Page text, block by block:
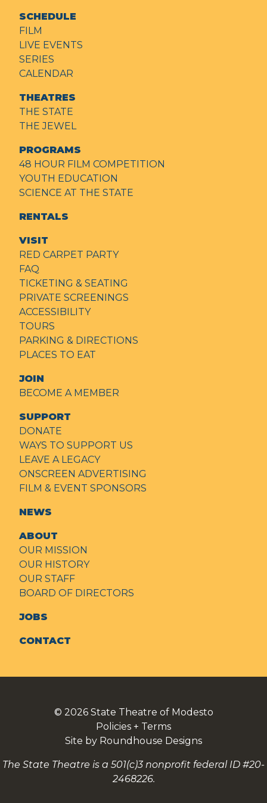
SCHEDULE
FILM
LIVE EVENTS
SERIES
CALENDAR
THEATRES
THE STATE
THE JEWEL
PROGRAMS
48 HOUR FILM COMPETITION
YOUTH EDUCATION
SCIENCE AT THE STATE
RENTALS
VISIT
RED CARPET PARTY
FAQ
TICKETING & SEATING
PRIVATE SCREENINGS
ACCESSIBILITY
TOURS
PARKING & DIRECTIONS
PLACES TO EAT
JOIN
BECOME A MEMBER
SUPPORT
DONATE
WAYS TO SUPPORT US
LEAVE A LEGACY
ONSCREEN ADVERTISING
FILM & EVENT SPONSORS
NEWS
ABOUT
OUR MISSION
OUR HISTORY
OUR STAFF
BOARD OF DIRECTORS
JOBS
CONTACT
© 2026 State Theatre of Modesto
Policies + Terms
Site by Roundhouse Designs
The State Theatre is a 501(c)3 nonprofit federal ID #20-
2468226.